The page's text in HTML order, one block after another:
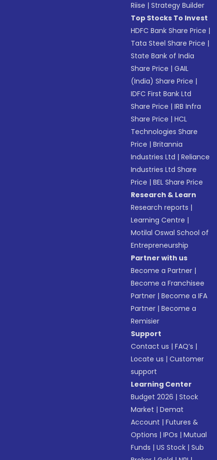
Riise |Strategy Builder
Top Stocks To Invest
HDFC Bank Share Price |
Tata Steel Share Price |
State Bank of India
Share Price |GAIL
(India) Share Price |
IDFC First Bank Ltd
Share Price |IRB Infra
Share Price |HCL
Technologies Share
Price |Britannia
Industries Ltd |Reliance
Industries Ltd Share
Price |BEL Share Price
Research & Learn
Research reports |
Learning Centre |
Motilal Oswal School of
Entrepreneurship
Partner with us
Become a Partner |
Become a Franchisee
Partner |Become a IFA
Partner |Become a
Remisier
Support
Contact us |FAQ’s |
Locate us |Customer
support
Learning Center
Budget 2026 |Stock
Market |Demat
Account |Futures &
Options |IPOs |Mutual
Funds |US Stock |Sub